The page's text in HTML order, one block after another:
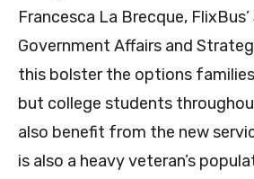
Francesca La Brecque,
Government Affairs and
this bolster the options
but college students
also benefit from the new
is also a heavy veteran’s